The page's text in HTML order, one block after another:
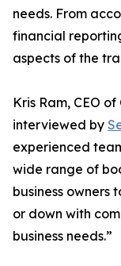
needs. From
financial
aspects of the
Kris Ram, CEO
interviewed by
experienced
wide range of
business owners
or down with
business needs.”